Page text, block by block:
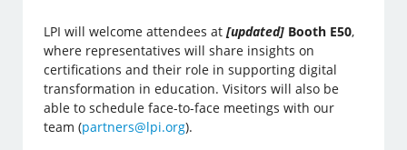
LPI will welcome attendees at[updated] Booth E50,
where representatives will share insights on
certifications and their role in supporting digital
transformation in education. Visitors will also be
able to schedule face-to-face meetings with our
team (partners@lpi.org).